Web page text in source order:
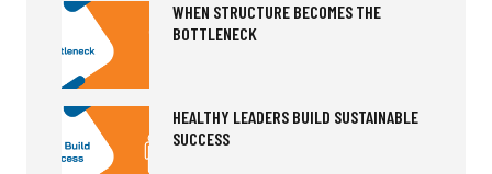
WHEN STRUCTURE BECOMES THE
BOTTLENECK
HEALTHY LEADERS BUILD SUSTAINABLE
SUCCESS